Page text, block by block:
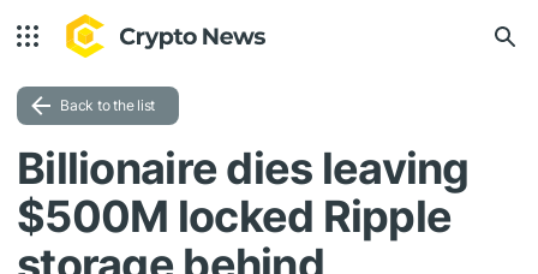
Back to the list
Billionaire dies leaving
$500M locked Ripple